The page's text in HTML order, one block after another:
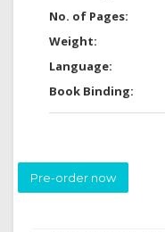
No. of Pages:
Weight:
Language:
Book Binding:
Pre-order now